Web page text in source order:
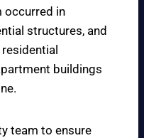
occurred in
structures, and
buildings
team to ensure